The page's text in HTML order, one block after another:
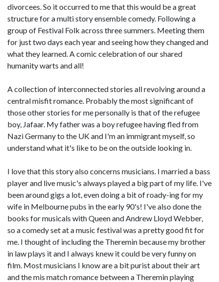
divorcees. So it occurred to me that this would be a great
structure for a multi story ensemble comedy. Following a
group of Festival Folk across three summers. Meeting them
for just two days each year and seeing how they changed and
what they learned. A comic celebration of our shared
humanity warts and all!
A collection of interconnected stories all revolving around a
central misfit romance. Probably the most significant of
those other stories for me personally is that of the refugee
boy, Jafaar. My father was a boy refugee having fled from
Nazi Germany to the UK and I'm an immigrant myself, so
understand what it's like to be on the outside looking in.
I love that this story also concerns musicians. I married a bass
player and live music's always played a big part of my life. I've
been around gigs a lot, even doing a bit of roady-ing for my
wife in Melbourne pubs in the early 90's! I've also done the
books for musicals with Queen and Andrew Lloyd Webber,
so a comedy set at a music festival was a pretty good fit for
me. I thought of including the Theremin because my brother
in law plays it and I always knew it could be very funny on
film. Most musicians I know are a bit purist about their art
and the mis match romance between a Theremin playing